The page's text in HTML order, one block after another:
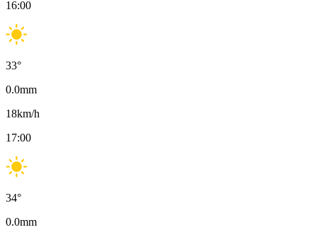
16:00
33°
0.0mm
18km/h
17:00
34°
0.0mm